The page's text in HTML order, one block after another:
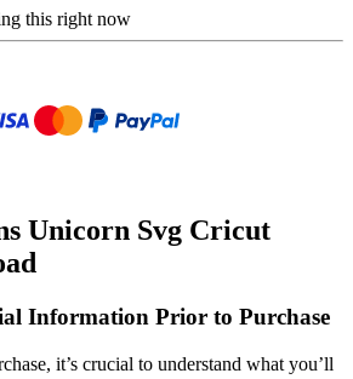
this right now
Unicorn Svg Cricut
Information Prior to Purchase
it’s crucial to understand what you’ll